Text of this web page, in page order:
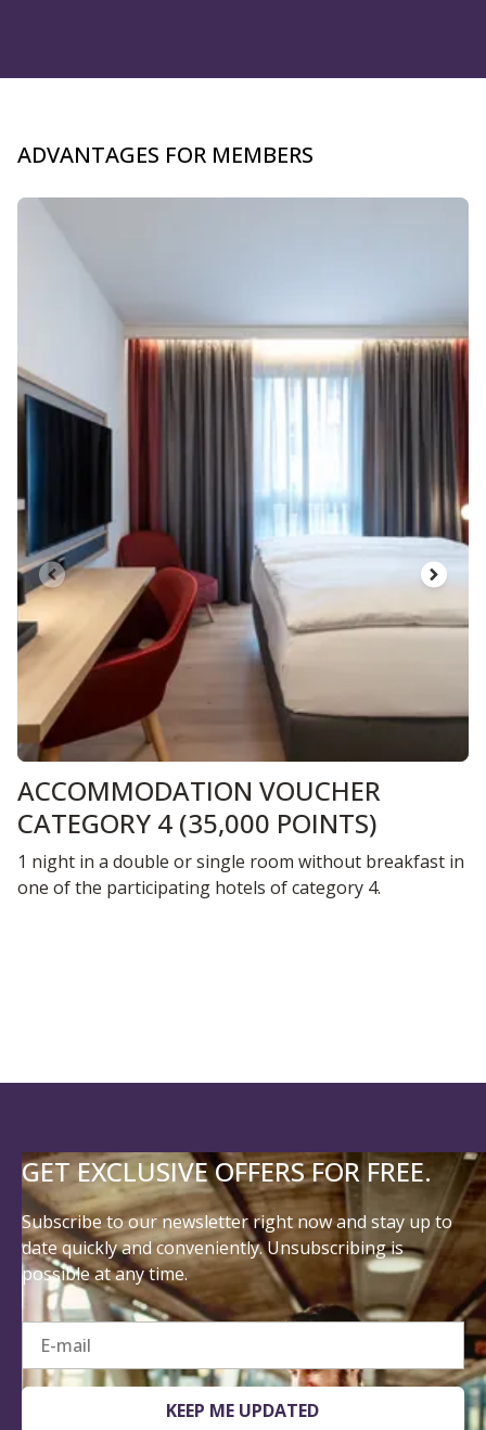
Slide 1 of 4
ACCOMMODATION VOUCHER
CATEGORY 4 (35,000 POINTS)
1 night in a double or single room without breakfast in
one of the participating hotels of category 4.
Subscribe to our newsletter right now and stay up to
date quickly and conveniently. Unsubscribing is
possible at any time.
E-mail
KEEP ME UPDATED
For more information, please see ourprivacy policy